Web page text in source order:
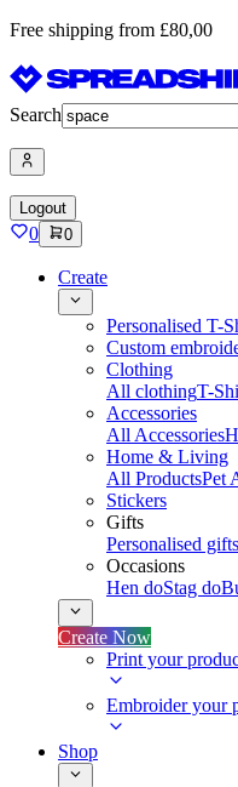
Free shipping from £80,00
Search
Logout
0 0
Create
Personalised T-
Custom
Clothing
All clothingT-
Accessories
All Accessories
Home & Living
All ProductsPet
Stickers
Gifts
Personalised gifts
Occasions
Hen doStag do
Create Now
Print your
Embroider your
Shop